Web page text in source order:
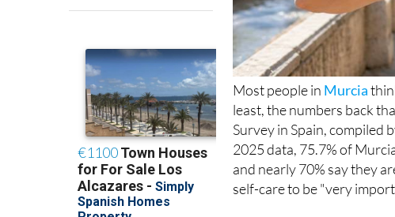
Most people in Murcia
least, the numbers back
Survey in Spain, compiled
2025 data, 75.7% of
and nearly 70% say they
self-care to be "very